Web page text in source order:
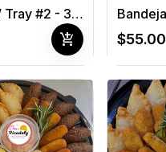
Bandeja / Tray #2 - 30 pcs
add_shopping_cart $55.00